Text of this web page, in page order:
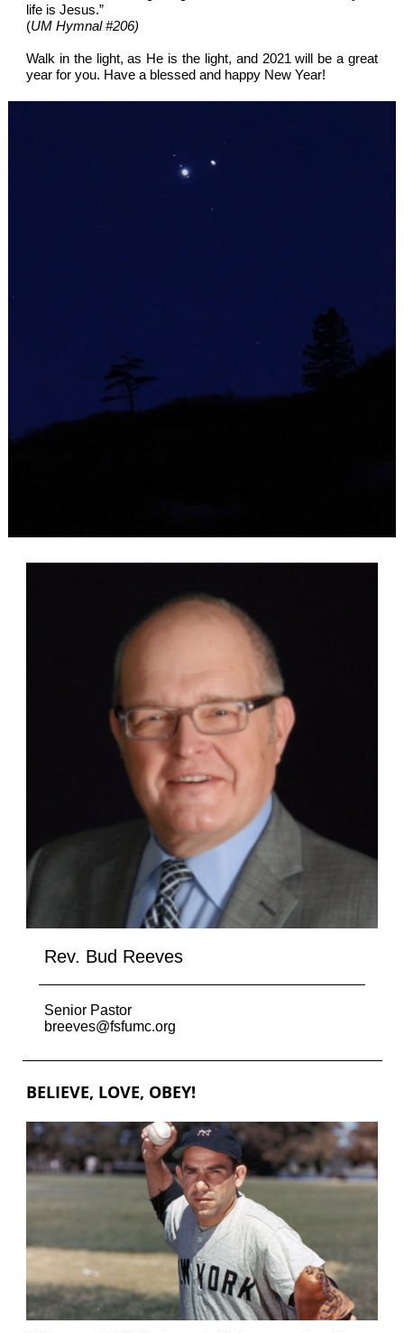
life is Jesus.”
(UM Hymnal #206)
Walk in the light, as He is the light, and 2021 will be a great
year for you. Have a blessed and happy New Year!
Rev. Bud Reeves
Senior Pastor
breeves@fsfumc.org
BELIEVE, LOVE, OBEY!